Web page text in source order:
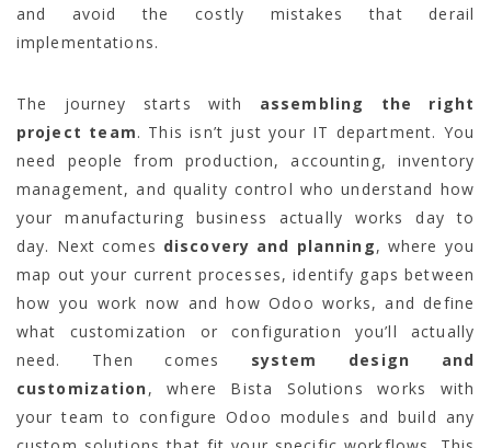
and avoid the costly mistakes that derail
implementations.
The journey starts with assembling the right
project team. This isn’t just your IT department. You
need people from production, accounting, inventory
management, and quality control who understand how
your manufacturing business actually works day to
day. Next comes discovery and planning, where you
map out your current processes, identify gaps between
how you work now and how Odoo works, and define
what customization or configuration you’ll actually
need. Then comes system design and
customization, where Bista Solutions works with
your team to configure Odoo modules and build any